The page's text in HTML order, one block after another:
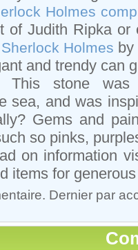
Holmes
of Judith Ripka or
Sherlock Holmes by
and trendy can
This stone
sea, and was
Gems and
so pinks,
on information
items for
Dernier par